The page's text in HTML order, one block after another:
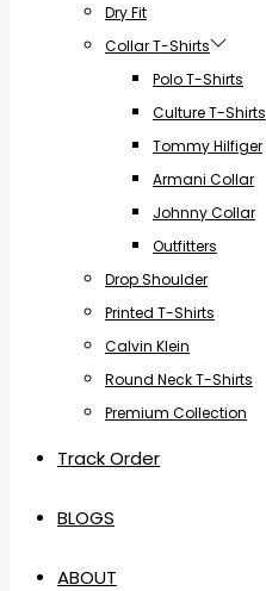
Dry Fit
Collar T-Shirts
Polo T-Shirts
Culture T-Shirts
Tommy Hilfiger
Armani Collar
Johnny Collar
Outfitters
Drop Shoulder
Printed T-Shirts
Calvin Klein
Round Neck T-Shirts
Premium Collection
Track Order
BLOGS
ABOUT